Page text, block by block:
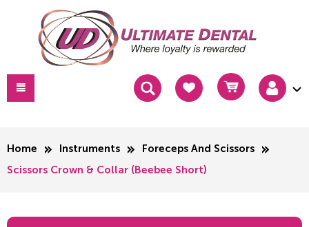
Home Instruments Foreceps And Scissors
Scissors Crown & Collar (Beebee Short)